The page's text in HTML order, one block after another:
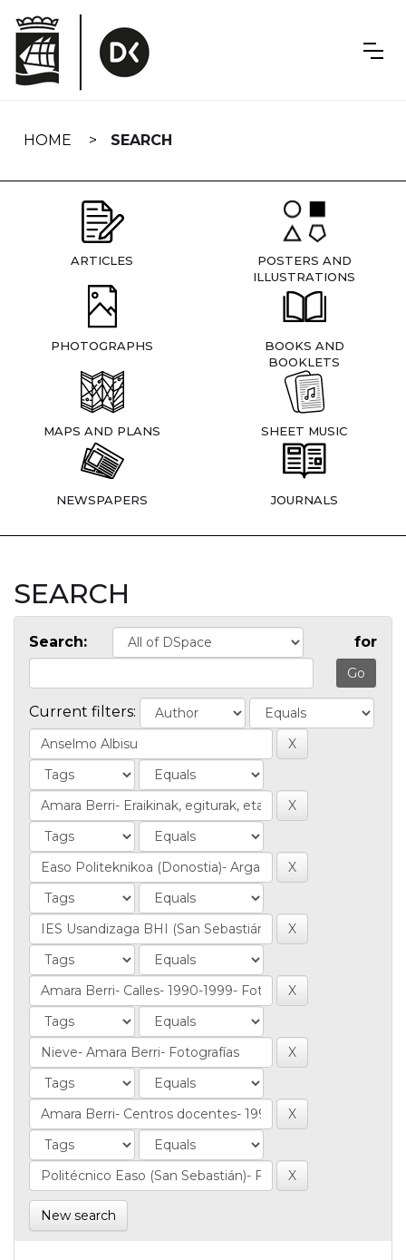
navigation
HOME SEARCH
ARTICLES
POSTERS AND
ILLUSTRATIONS
PHOTOGRAPHS
BOOKS AND
BOOKLETS
MAPS AND PLANS SHEET MUSIC
NEWSPAPERS JOURNALS
SEARCH
Search: for
Current filters:
New search